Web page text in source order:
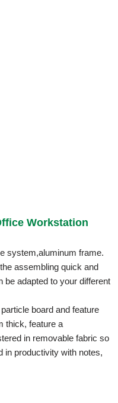
Workstation
system,aluminum frame.
assembling quick and
be adapted to your different
board and feature
thick, feature a
in removable fabric so
in productivity with notes,